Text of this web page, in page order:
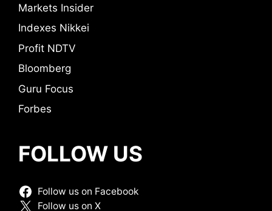
Markets Insider
Indexes Nikkei
Profit NDTV
Bloomberg
Guru Focus
Forbes
FOLLOW US
Follow us on Facebook
Follow us on X